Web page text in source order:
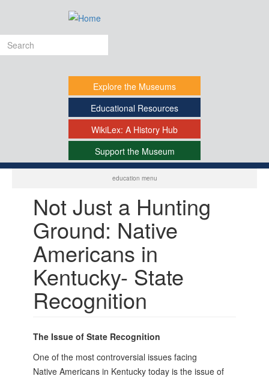
main
content
Search
Explore the Museums
Educational Resources
WikiLex: A History Hub
Supportthe Museum
education menu
-
Not Just a Hunting
Ground: Native
Americans in
Kentucky- State
Recognition
The Issue of State Recognition
One of the most controversial issues facing
Native Americans in Kentucky today is the issue of